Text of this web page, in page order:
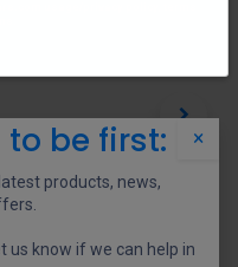
×
to be first:
products, news,
us know if we can help in